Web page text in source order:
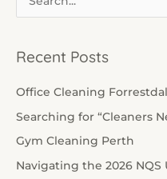
c
h
Recent Posts
Office Cleaning
Searching for “Cleaners
Gym Cleaning Perth
Navigating the 2026 NQS